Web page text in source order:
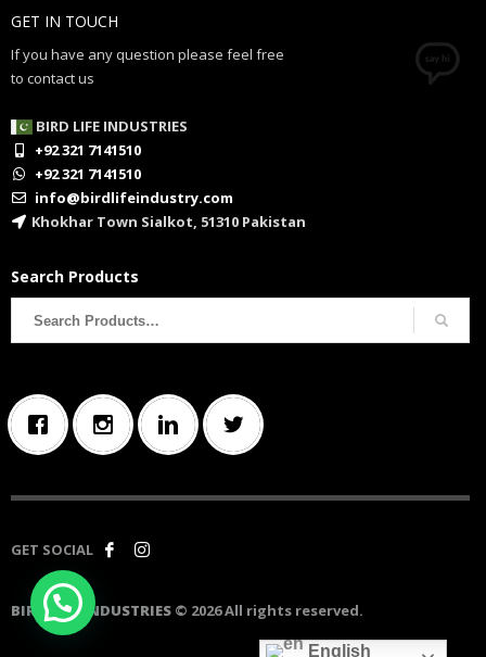
GET IN TOUCH
If you have any question please feel free
to contact us
BIRD LIFE INDUSTRIES
+92 321 7141510
+92 321 7141510
info@birdlifeindustry.com
Khokhar Town Sialkot, 51310 Pakistan
Search Products
GET SOCIAL
BIRD LIFE INDUSTRIES © 2026 All rights reserved.
English